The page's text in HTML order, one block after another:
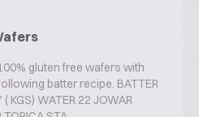
gluten free wafers with
batter recipe. BATTER
( KGS) WATER 22 JOWAR